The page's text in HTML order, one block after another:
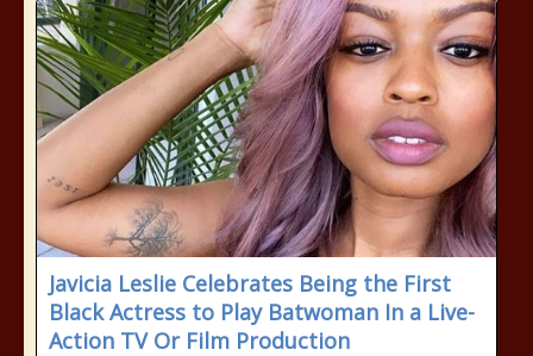
Javicia Leslie Celebrates Being the First
Black Actress to Play Batwoman In a Live-
Action TV Or Film Production